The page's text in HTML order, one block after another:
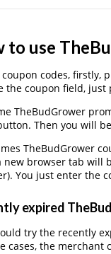
to use
coupon codes, firstly,
the coupon field, just
TheBudGrower
Then you will
TheBudGrower
new browser tab will
You just enter the
expired
try the recently
cases, the merchant